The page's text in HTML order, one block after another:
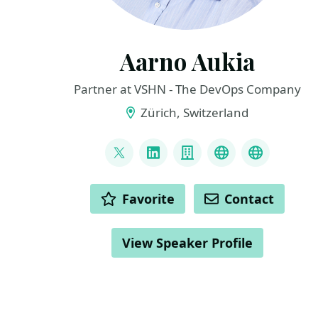
Aarno Aukia
Partner at VSHN - The DevOps Company
Zürich, Switzerland
@aarnoaukia
LinkedInCompany
YoutubeSlideshare
ACTIONS Favorite Contact
View Speaker Profile